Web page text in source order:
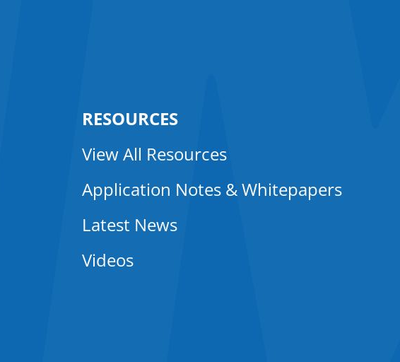
RESOURCES
View All Resources
Application Notes & Whitepapers
Latest News
Videos